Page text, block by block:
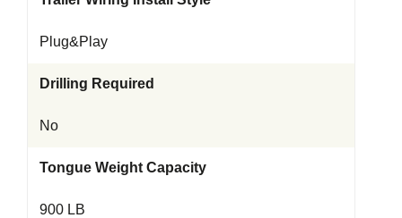
Plug&Play
Drilling Required
No
Tongue Weight Capacity
900 LB